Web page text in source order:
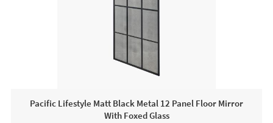
Pacific Lifestyle Matt Black Metal 12 Panel Floor Mirror
With Foxed Glass